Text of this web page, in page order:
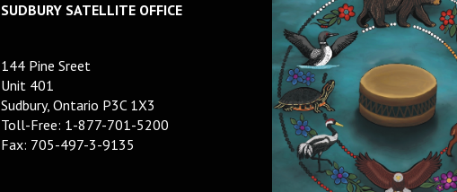
SUDBURY SATELLITE OFFICE
144 Pine Sreet
Unit 401
Sudbury, Ontario P3C 1X3
Toll-Free: 1-877-701-5200
Fax: 705-497-3-9135